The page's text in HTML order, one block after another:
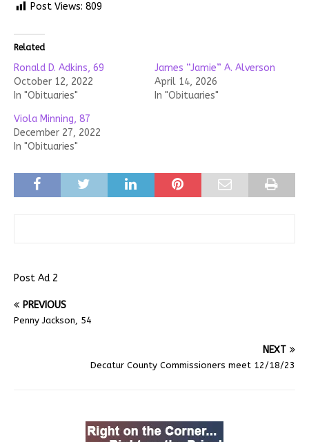
Post Views: 809
Related
Ronald D. Adkins, 69
October 12, 2022
In "Obituaries"
James “Jamie” A. Alverson
April 14, 2026
In "Obituaries"
Viola Minning, 87
December 27, 2022
In "Obituaries"
Post Ad 2
PREVIOUS
Penny Jackson, 54
NEXT
Decatur County Commissioners meet 12/18/23